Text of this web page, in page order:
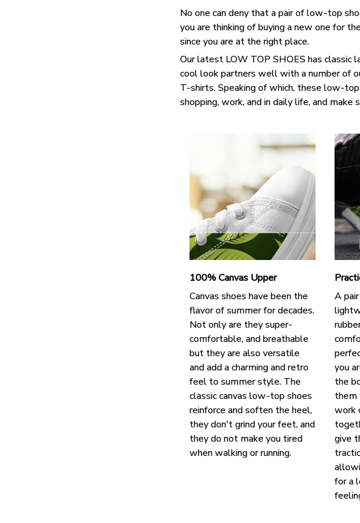
No one can deny that a pair of low-top
you are thinking of buying a new one for
since you are at the right place.
Our latest LOW TOP SHOES has classic
cool look partners well with a number of
T-shirts. Speaking of which, these low-
shopping, work, and in daily life, and
100% Canvas Upper
Canvas shoes have been the
flavor of summer for decades.
Not only are they super-
comfortable, and breathable
but they are also versatile
and add a charming and retro
feel to summer style. The
classic canvas low-top shoes
reinforce and soften the heel,
they don't grind your feet, and
they do not make you tired
when walking or running.
A
you
the
them
work
give
for a